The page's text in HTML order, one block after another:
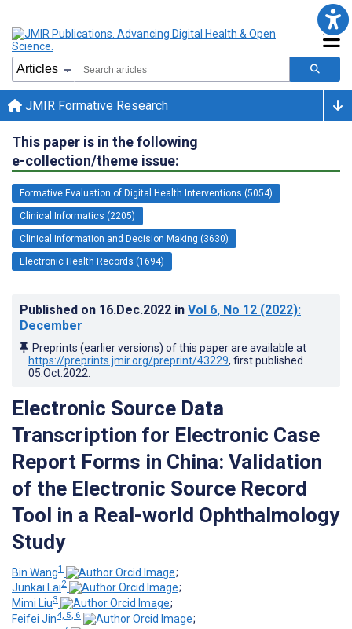
JMIR Formative Research
This paper is in the following
e-collection/theme issue:
Formative Evaluation of Digital Health Interventions (5054)
Clinical Informatics (2205)
Clinical Information and Decision Making (3630)
Electronic Health Records (1694)
Published on 16.Dec.2022 in Vol 6, No 12 (2022):
December
Preprints (earlier versions) of this paper are available at
https://preprints.jmir.org/preprint/43229, first published
05.Oct.2022
Electronic Source Data
Transcription for Electronic Case
Report Forms in China: Validation
of the Electronic Source Record
Tool in a Real-world Ophthalmology
Study
Bin Wang1
;
Junkai Lai2
;
Mimi Liu3
;
Feifei Jin4, 5, 6
;